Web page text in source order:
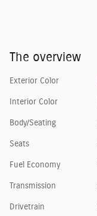
The overview
Exterior Color
Interior Color
Body/Seating
Seats
Fuel Economy
Transmission
Drivetrain